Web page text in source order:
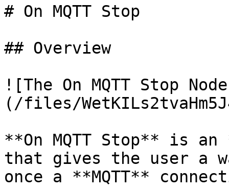
# On MQTT Stop
## Overview
![The On MQTT Stop
(/files/
**On MQTT Stop** is
that gives the user a
once a **MQTT**